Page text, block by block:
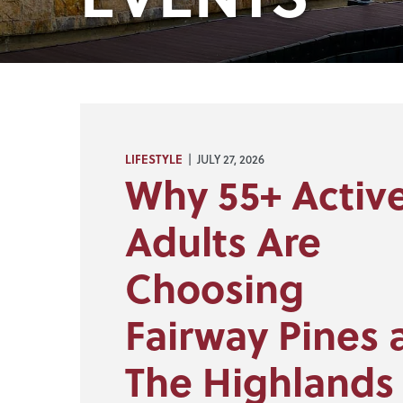
LIFESTYLE | JULY 27, 2026
Why 55+
Adults Are
Choosing
Fairway Pines
The Highlands